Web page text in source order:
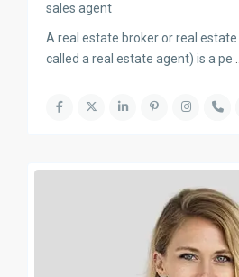
sales agent
A real estate broker or real
called a real estate agent) is a pe